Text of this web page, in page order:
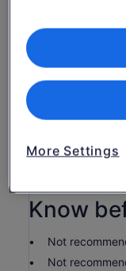
adult
Worry-free
departure -
Souvenir
Use of bicycle
Calistoga as
Know
Not
Not
More Settings